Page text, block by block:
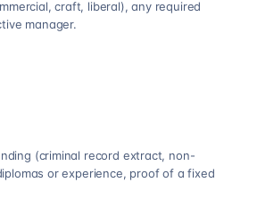
craft, liberal), any required
manager.
(criminal record extract, non-
or experience, proof of a fixed